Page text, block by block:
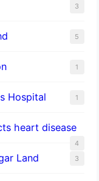
3
5
1
Hospital 1
heart disease
4
Land 3